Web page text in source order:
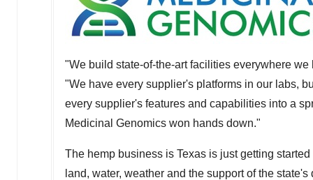
"We build state-of-the-art facilities everywhere
"We have every supplier's platforms in our labs,
every supplier's features and capabilities into a
Medicinal Genomics won hands down."
The hemp business is Texas is just getting
land, water, weather and the support of the